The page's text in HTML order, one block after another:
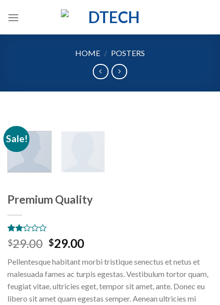
HOME / POSTERS
Sale!
Premium Quality
Rated
2.00
of 5
based
on
2
customer
ratings
$29.00 Original
was:
$29.00.
$29.00Current
is:
$29.00.
Pellentesque habitant morbi tristique senectus et netus et
malesuada fames ac turpis egestas. Vestibulum tortor quam,
feugiat vitae, ultricies eget, tempor sit amet, ante. Donec eu
libero sit amet quam egestas semper. Aenean ultricies mi